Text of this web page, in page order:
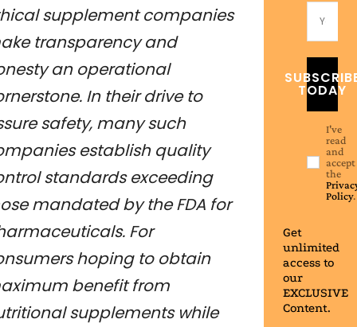
supplement companies
transparency and
an operational
In their drive to
safety, many such
establish quality
standards exceeding
mandated by the FDA for
For
hoping to obtain
benefit from
supplements while
TODAY
I've
read
and
accept
the
Policy.
Get
unlimited
access to
our
EXCLUSIVE
Content.